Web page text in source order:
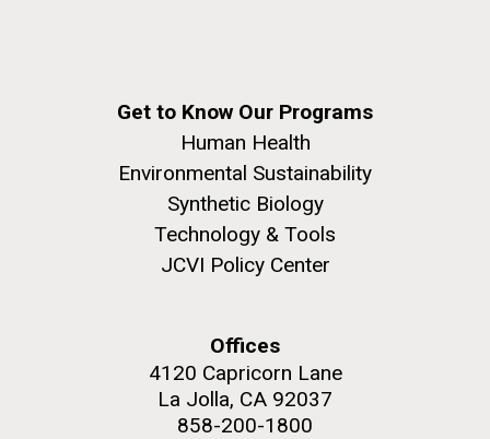
Get to Know Our Programs
Human Health
Environmental Sustainability
Synthetic Biology
Technology & Tools
JCVI Policy Center
Offices
4120 Capricorn Lane
La Jolla, CA 92037
858-200-1800